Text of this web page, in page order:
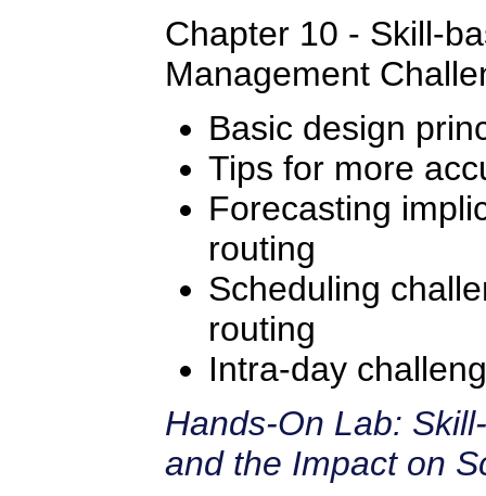
Chapter 10 - Skill-
Management
Basic design
Tips for more
Forecasting
routing
Scheduling
routing
Intra-day
Hands-On Lab:
and the Impact on